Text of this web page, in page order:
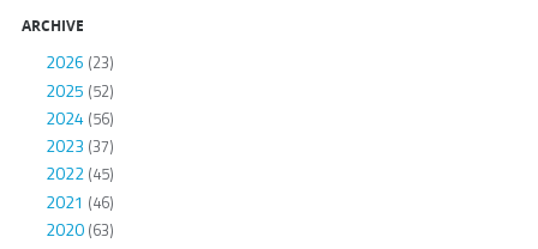
ARCHIVE
2026 (23)
2025 (52)
2024(56)
2023 (37)
2022(45)
2021 (46)
2020(63)